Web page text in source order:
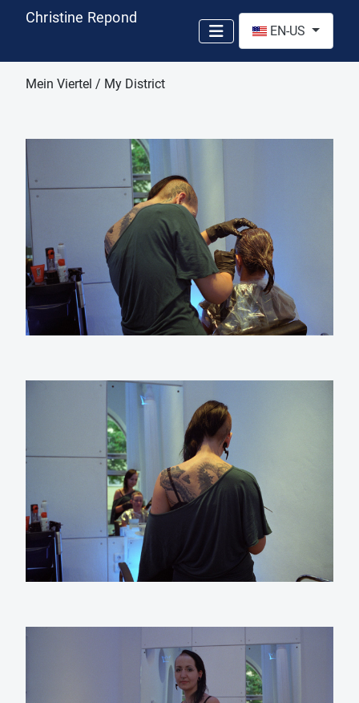
Christine Repond
EN-US
Mein Viertel / My District